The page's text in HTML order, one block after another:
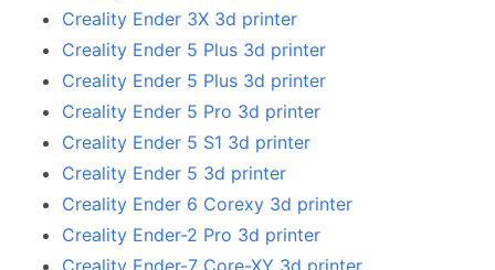
Creality Ender 3X 3d printer
Creality Ender 5 Plus 3d printer
Creality Ender 5 Plus 3d printer
Creality Ender 5 Pro 3d printer
Creality Ender 5 S1 3d printer
Creality Ender 5 3d printer
Creality Ender 6 Corexy 3d printer
Creality Ender-2 Pro 3d printer
Creality Ender-7 Core-XY 3d printer